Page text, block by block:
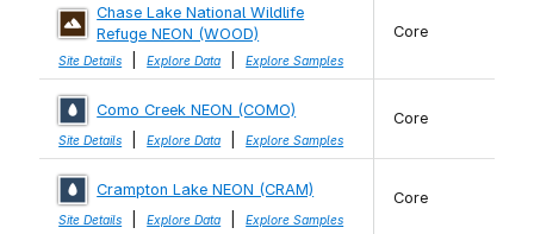
Chase Lake National Wildlife
Refuge NEON (WOOD)
Site Details Explore Data Explore Samples
Core
Como Creek NEON (COMO)
Site Details Explore Data Explore Samples
Core
Crampton Lake NEON (CRAM)
Site Details Explore Data Explore Samples
Core